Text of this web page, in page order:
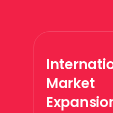
Market